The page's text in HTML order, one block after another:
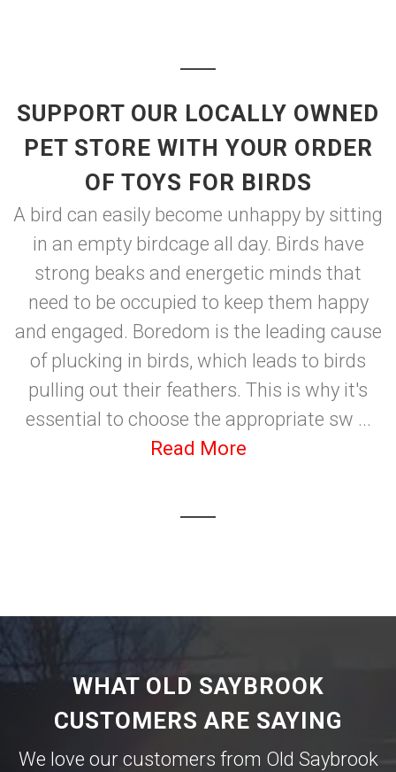
SUPPORT OUR LOCALLY OWNED
PET STORE WITH YOUR ORDER
OF TOYS FOR BIRDS
A bird can easily become unhappy by sitting
in an empty birdcage all day. Birds have
strong beaks and energetic minds that
need to be occupied to keep them happy
and engaged. Boredom is the leading cause
of plucking in birds, which leads to birds
pulling out their feathers. This is why it's
essential to choose the appropriate sw ...
Read More
WHAT OLD SAYBROOK
CUSTOMERS ARE SAYING
We love our customers from Old Saybrook